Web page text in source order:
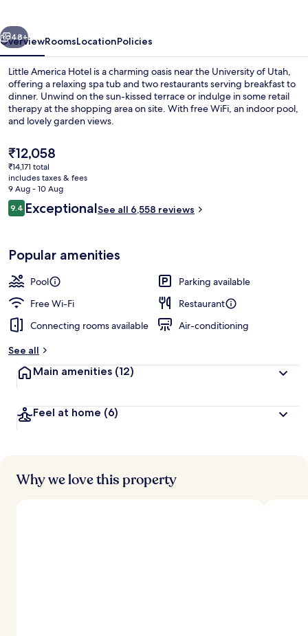
Next
48+
OverviewRoomsLocationPolicies
Little America Hotel is a charming oasis near the University of Utah,
offering a relaxing spa tub and two restaurants serving breakfast to
dinner. Unwind on the sun-kissed terrace or indulge in some retail
therapy at the shopping area on site. With free WiFi, an indoor pool,
and lovely garden views.
The
current
price
is
₹12,058
₹12,058
₹14,171 total
includes taxes & fees
9 Aug - 10 Aug
Reviews
9.49.4 out of 10
ExceptionalSee all 6,558 reviews
Popular amenities
Pool
Parking available
Free Wi-Fi
Restaurant
Connecting rooms available
Air-conditioning
See all
Main amenities (12)
Feel at home (6)
Why we love this property